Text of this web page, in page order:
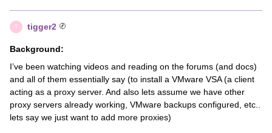
T tigger2
Background:
I’ve been watching videos and reading on the forums (and docs)
and all of them essentially say (to install a VMware VSA (a client
acting as a proxy server. And also lets assume we have other
proxy servers already working, VMware backups configured, etc..
lets say we just want to add more proxies)